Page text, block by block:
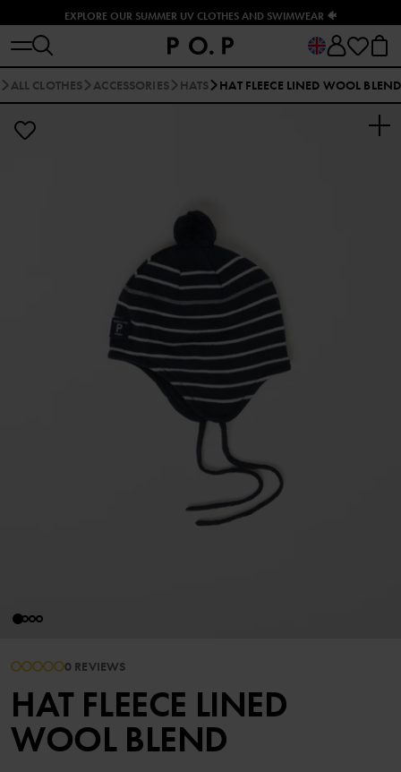
EXPLORE OUR SUMMER UV CLOTHES AND SWIMWEAR 🐠
ALL CLOTHES ACCESSORIES HATS HAT FLEECE LINED WOOL BLEND
0 REVIEWS
HAT FLEECE LINED
WOOL BLEND